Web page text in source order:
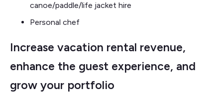
canoe/paddle/life jacket hire
Personal chef
Increase vacation rental revenue,
enhance the guest experience, and
grow your portfolio